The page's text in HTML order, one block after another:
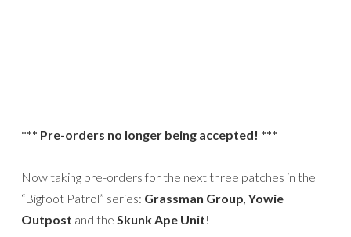
*** Pre-orders no longer being accepted! ***
Now taking pre-orders for the next three patches in the
“Bigfoot Patrol” series: Grassman Group, Yowie
Outpost and the Skunk Ape Unit!